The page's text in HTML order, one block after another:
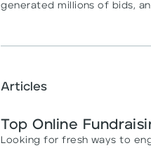
generated millions of bids,
Articles
Top Online
Looking for fresh ways to